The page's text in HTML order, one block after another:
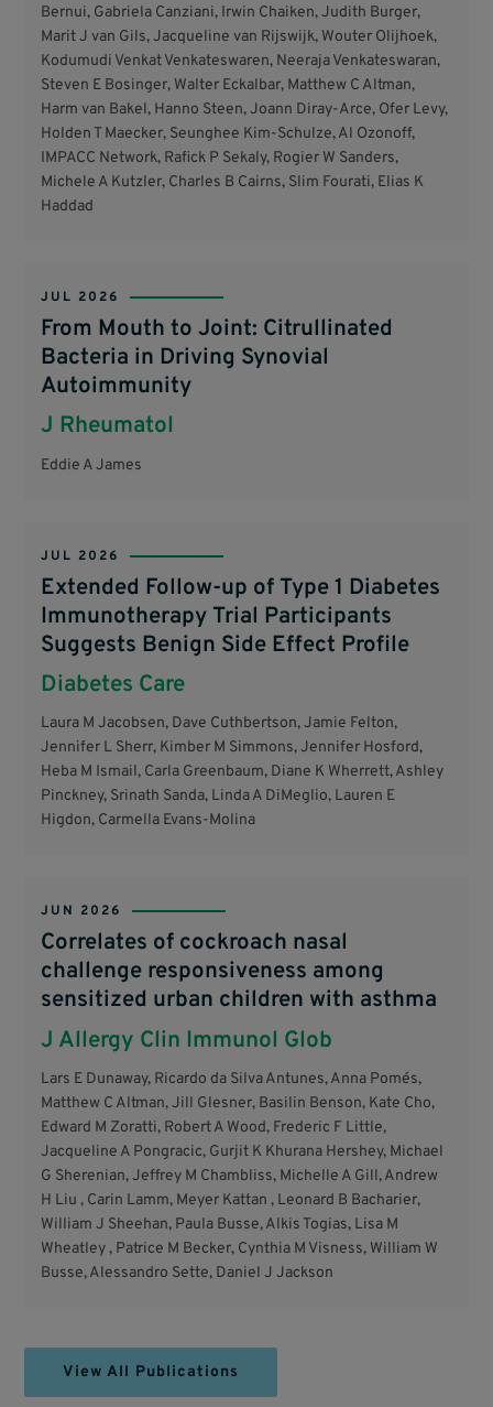
Bernui, Gabriela Canziani, Irwin Chaiken, Judith Burger,
Marit J van Gils, Jacqueline van Rijswijk, Wouter Olijhoek,
Kodumudi Venkat Venkateswaren, Neeraja Venkateswaran,
Steven E Bosinger, Walter Eckalbar, Matthew C Altman,
Harm van Bakel, Hanno Steen, Joann Diray-Arce, Ofer Levy,
Holden T Maecker, Seunghee Kim-Schulze, Al Ozonoff,
IMPACC Network, Rafick P Sekaly, Rogier W Sanders,
Michele A Kutzler, Charles B Cairns, Slim Fourati, Elias K
Haddad
JUL 2026
From Mouth to Joint: Citrullinated
Bacteria in Driving Synovial
Autoimmunity
J Rheumatol
Eddie A James
JUL 2026
Extended Follow-up of Type 1 Diabetes
Immunotherapy Trial Participants
Suggests Benign Side Effect Profile
Diabetes Care
Laura M Jacobsen, Dave Cuthbertson, Jamie Felton,
Jennifer L Sherr, Kimber M Simmons, Jennifer Hosford,
Heba M Ismail, Carla Greenbaum, Diane K Wherrett, Ashley
Pinckney, Srinath Sanda, Linda A DiMeglio, Lauren E
Higdon, Carmella Evans-Molina
JUN 2026
Correlates of cockroach nasal
challenge responsiveness among
sensitized urban children with asthma
J Allergy Clin Immunol Glob
Lars E Dunaway, Ricardo da Silva Antunes, Anna Pomés,
Matthew C Altman, Jill Glesner, Basilin Benson, Kate Cho,
Edward M Zoratti, Robert A Wood, Frederic F Little,
Jacqueline A Pongracic, Gurjit K Khurana Hershey, Michael
G Sherenian, Jeffrey M Chambliss, Michelle A Gill, Andrew
H Liu , Carin Lamm, Meyer Kattan , Leonard B Bacharier,
William J Sheehan, Paula Busse, Alkis Togias, Lisa M
Wheatley , Patrice M Becker, Cynthia M Visness, William W
Busse, Alessandro Sette, Daniel J Jackson
View All Publications